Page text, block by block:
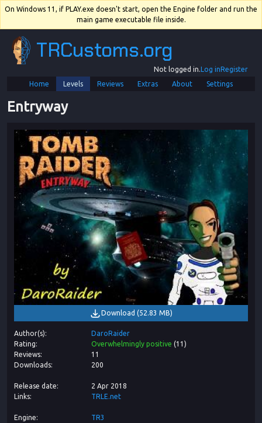
On Windows 11, if PLAY.exe doesn't start, open the Engine folder and run the
main game executable file inside.
TRCustoms.org
Not logged in.Log inRegister
Home
Levels Reviews Extras About Settings
Entryway
Download (52.83 MB)
Author(s)
DaroRaider
Rating
Overwhelmingly positive (11 )
Reviews
11
Downloads
200
Release date
2 Apr 2018
Links
TRLE.net
Engine
TR3